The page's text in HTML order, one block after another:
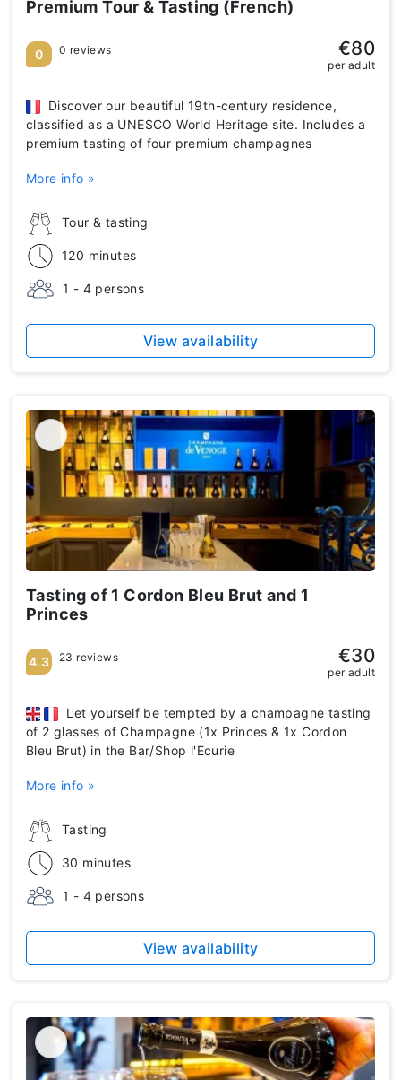
Premium Tour & Tasting (French)
Tour & tasting
120 minutes
1 - 4 persons
Discover our beautiful 19th-century residence,
classified as a UNESCO World Heritage site. Includes a
premium tasting of four premium champagnes
More info »
0 0 reviews €80
per adult
View availability
Tasting of 1 Cordon Bleu Brut and 1
Princes
Tasting
30 minutes
1 - 4 persons
Let yourself be tempted by a champagne tasting
of 2 glasses of Champagne (1x Princes & 1x Cordon
Bleu Brut) in the Bar/Shop l'Ecurie
More info »
4.3 23 reviews €30
per adult
View availability